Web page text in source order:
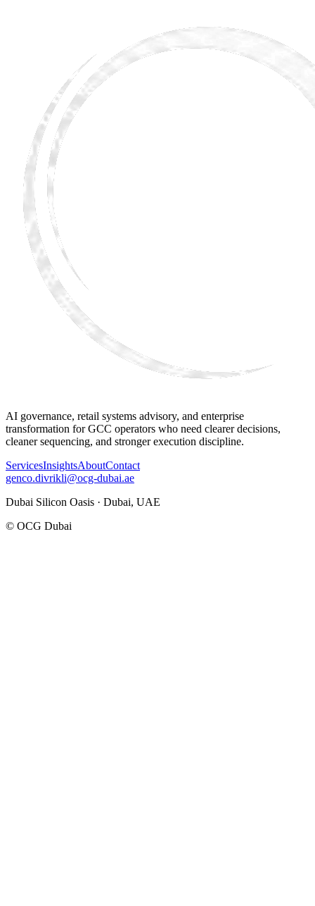
AI governance, retail systems advisory, and enterprise
transformation for GCC operators who need clearer decisions,
cleaner sequencing, and stronger execution discipline.
ServicesInsightsAboutContact
genco.divrikli@ocg-dubai.ae
Dubai Silicon Oasis · Dubai, UAE
© OCG Dubai